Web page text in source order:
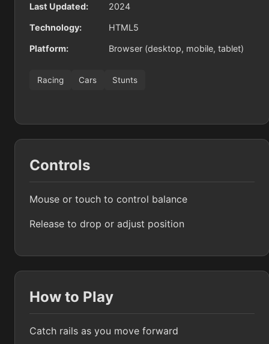
Last Updated: 2024
Technology: HTML5
Platform: Browser (desktop, mobile, tablet)
Racing Cars Stunts
Controls
Mouse or touch to control balance
Release to drop or adjust position
How to Play
Catch rails as you move forward